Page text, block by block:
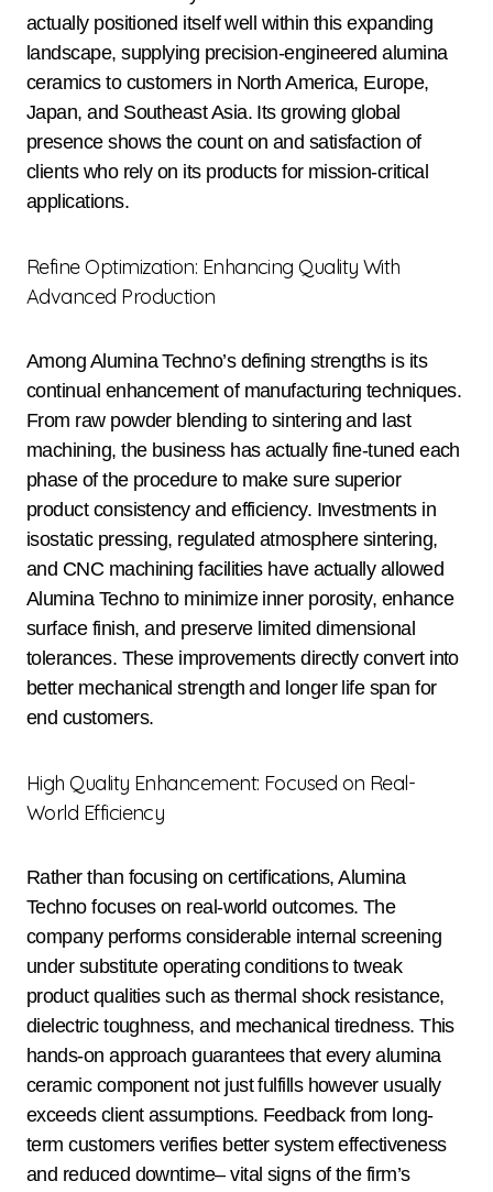
actually positioned itself well within this expanding
landscape, supplying precision-engineered alumina
ceramics to customers in North America, Europe,
Japan, and Southeast Asia. Its growing global
presence shows the count on and satisfaction of
clients who rely on its products for mission-critical
applications.
Refine Optimization: Enhancing Quality With
Advanced Production
Among Alumina Techno’s defining strengths is its
continual enhancement of manufacturing techniques.
From raw powder blending to sintering and last
machining, the business has actually fine-tuned each
phase of the procedure to make sure superior
product consistency and efficiency. Investments in
isostatic pressing, regulated atmosphere sintering,
and CNC machining facilities have actually allowed
Alumina Techno to minimize inner porosity, enhance
surface finish, and preserve limited dimensional
tolerances. These improvements directly convert into
better mechanical strength and longer life span for
end customers.
High Quality Enhancement: Focused on Real-
World Efficiency
Rather than focusing on certifications, Alumina
Techno focuses on real-world outcomes. The
company performs considerable internal screening
under substitute operating conditions to tweak
product qualities such as thermal shock resistance,
dielectric toughness, and mechanical tiredness. This
hands-on approach guarantees that every alumina
ceramic component not just fulfills however usually
exceeds client assumptions. Feedback from long-
term customers verifies better system effectiveness
and reduced downtime– vital signs of the firm’s